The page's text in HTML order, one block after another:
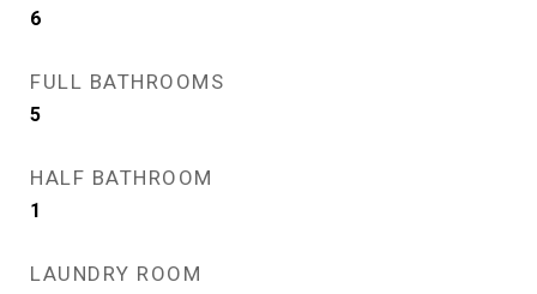
6
FULL BATHROOMS
5
HALF BATHROOM
1
LAUNDRY ROOM